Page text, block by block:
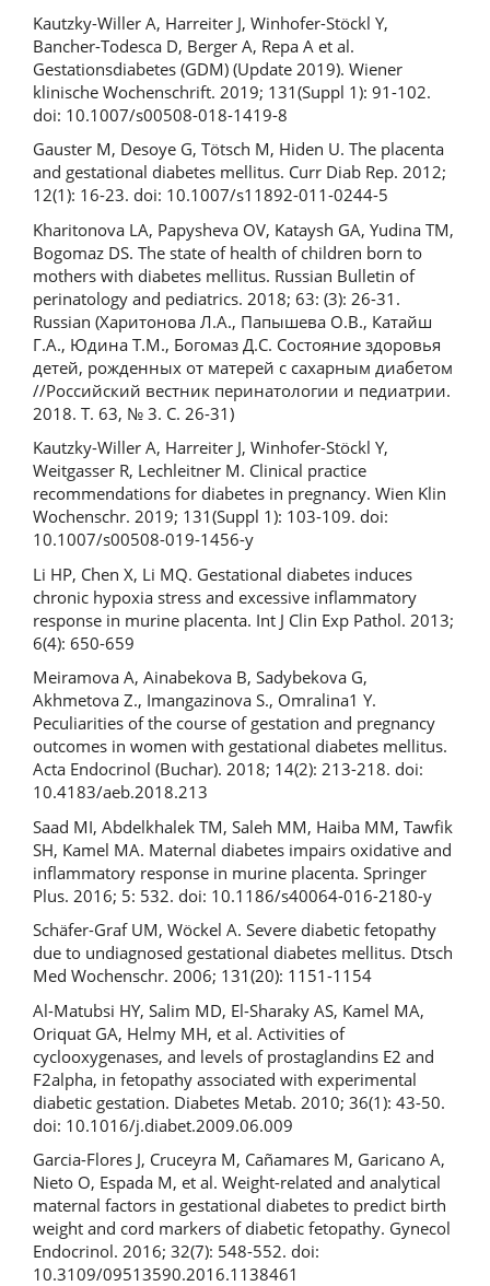
Kautzky-Willer A, Harreiter J, Winhofer-Stöckl Y,
Bancher-Todesca D, Berger A, Repa A et al.
Gestationsdiabetes (GDM) (Update 2019). Wiener
klinische Wochenschrift. 2019; 131(Suppl 1): 91-102.
doi: 10.1007/s00508-018-1419-8
Gauster M, Desoye G, Tötsch M, Hiden U. The placenta
and gestational diabetes mellitus. Curr Diab Rep. 2012;
12(1): 16-23. doi: 10.1007/s11892-011-0244-5
Kharitonova LA, Papysheva OV, Kataysh GA, Yudina TM,
Bogomaz DS. The state of health of children born to
mothers with diabetes mellitus. Russian Bulletin of
perinatology and pediatrics. 2018; 63: (3): 26-31.
Russian (Харитонова Л.А., Папышева О.В., Катайш
Г.А., Юдина Т.М., Богомаз Д.С. Состояние здоровья
детей, рожденных от матерей с сахарным диабетом
//Российский вестник перинатологии и педиатрии.
2018. Т. 63, № 3. С. 26-31)
Kautzky-Willer A, Harreiter J, Winhofer-Stöckl Y,
Weitgasser R, Lechleitner M. Clinical practice
recommendations for diabetes in pregnancy. Wien Klin
Wochenschr. 2019; 131(Suppl 1): 103-109. doi:
10.1007/s00508-019-1456-y
Li HP, Chen X, Li MQ. Gestational diabetes induces
chronic hypoxia stress and excessive inflammatory
response in murine placenta. Int J Clin Exp Pathol. 2013;
6(4): 650-659
Meiramova A, Ainabekova B, Sadybekova G,
Akhmetova Z., Imangazinova S., Omralina1 Y.
Peculiarities of the course of gestation and pregnancy
outcomes in women with gestational diabetes mellitus.
Acta Endocrinol (Buchar). 2018; 14(2): 213-218. doi:
10.4183/aeb.2018.213
Saad MI, Abdelkhalek TM, Saleh MM, Haiba MM, Tawfik
SH, Kamel MA. Maternal diabetes impairs oxidative and
inflammatory response in murine placenta. Springer
Plus. 2016; 5: 532. doi: 10.1186/s40064-016-2180-y
Schäfer-Graf UM, Wöckel A. Severe diabetic fetopathy
due to undiagnosed gestational diabetes mellitus. Dtsch
Med Wochenschr. 2006; 131(20): 1151-1154
Al-Matubsi HY, Salim MD, El-Sharaky AS, Kamel MA,
Oriquat GA, Helmy MH, et al. Activities of
cyclooxygenases, and levels of prostaglandins E2 and
F2alpha, in fetopathy associated with experimental
diabetic gestation. Diabetes Metab. 2010; 36(1): 43-50.
doi: 10.1016/j.diabet.2009.06.009
Garcia-Flores J, Cruceyra M, Cañamares M, Garicano A,
Nieto O, Espada M, et al. Weight-related and analytical
maternal factors in gestational diabetes to predict birth
weight and cord markers of diabetic fetopathy. Gynecol
Endocrinol. 2016; 32(7): 548-552. doi:
10.3109/09513590.2016.1138461